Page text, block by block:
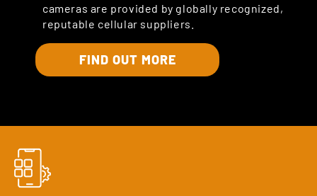
cameras are provided by globally recognized,
reputable cellular suppliers.
FIND OUT MORE